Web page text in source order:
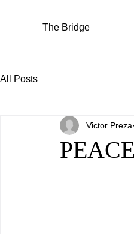
The Bridge
All Posts
Victor Preza